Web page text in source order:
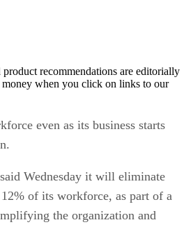
recommendations are editorially
money when you click on links to our
even as its business starts
Wednesday it will eliminate
of its workforce, as part of a
the organization and